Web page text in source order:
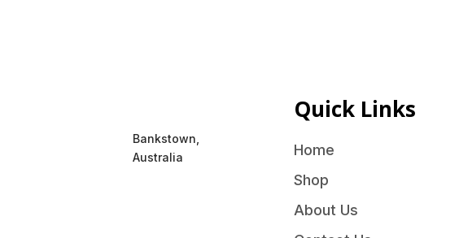
Bankstown,
Australia
Quick Links
Home
Shop
About Us